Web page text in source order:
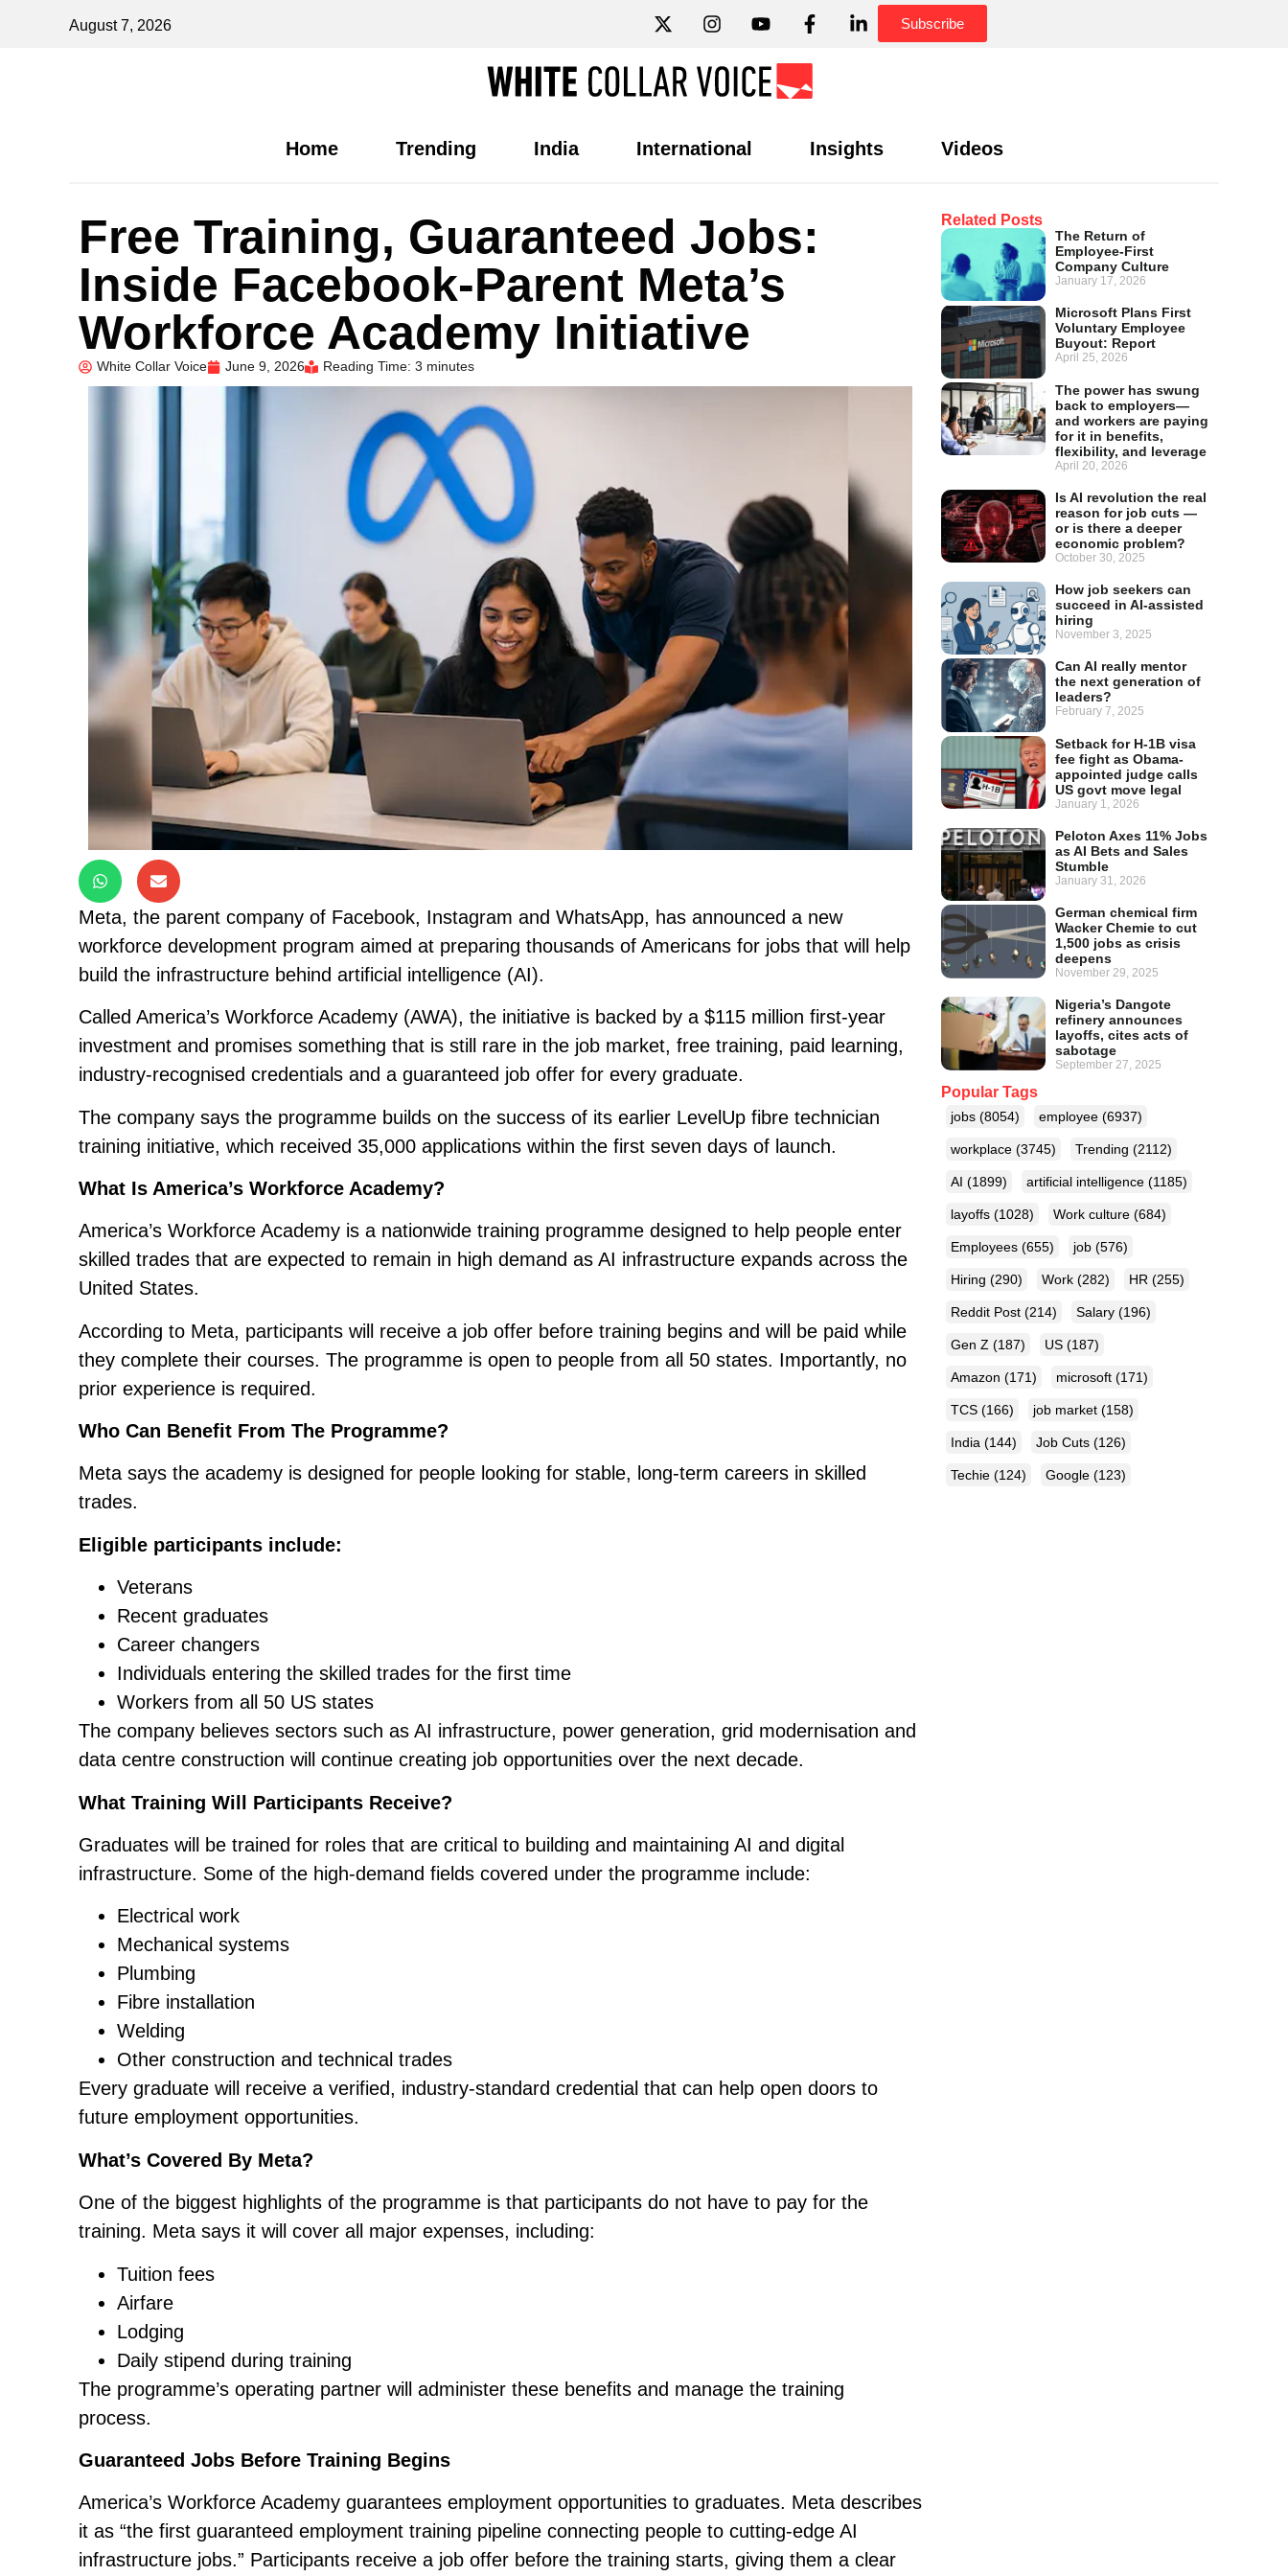
August 7, 2026 Subscribe
Home Trending India International Insights Videos
Related Posts
The Return of
Employee-First
Company Culture
January 17, 2026
Microsoft Plans First
Voluntary Employee
Buyout: Report
April 25, 2026
The power has swung
back to employers—
and workers are paying
for it in benefits,
flexibility, and leverage
April 20, 2026
Is AI revolution the real
reason for job cuts —
or is there a deeper
economic problem?
October 30, 2025
How job seekers can
succeed in AI-assisted
hiring
November 3, 2025
Can AI really mentor
the next generation of
leaders?
February 7, 2025
Setback for H-1B visa
fee fight as Obama-
appointed judge calls
US govt move legal
January 1, 2026
Peloton Axes 11% Jobs
as AI Bets and Sales
Stumble
January 31, 2026
German chemical firm
Wacker Chemie to cut
1,500 jobs as crisis
deepens
November 29, 2025
Nigeria’s Dangote
refinery announces
layoffs, cites acts of
sabotage
September 27, 2025
Popular Tags
jobs (8054) employee (6937)
workplace (3745) Trending (2112)
AI (1899) artificial intelligence (1185)
layoffs (1028) Work culture (684)
Employees (655) job (576)
Hiring (290) Work (282) HR (255)
Reddit Post (214) Salary (196)
Gen Z (187) US (187)
Amazon (171) microsoft (171)
TCS (166) job market (158)
India (144) Job Cuts (126)
Techie (124) Google (123)
Free Training, Guaranteed Jobs:
Inside Facebook-Parent Meta’s
Workforce Academy Initiative
White Collar Voice June 9, 2026 Reading Time: 3 minutes
Meta, the parent company of Facebook, Instagram and WhatsApp, has announced a new
workforce development program aimed at preparing thousands of Americans for jobs that will help
build the infrastructure behind artificial intelligence (AI).
Called America’s Workforce Academy (AWA), the initiative is backed by a $115 million first-year
investment and promises something that is still rare in the job market, free training, paid learning,
industry-recognised credentials and a guaranteed job offer for every graduate.
The company says the programme builds on the success of its earlier LevelUp fibre technician
training initiative, which received 35,000 applications within the first seven days of launch.
What Is America’s Workforce Academy?
America’s Workforce Academy is a nationwide training programme designed to help people enter
skilled trades that are expected to remain in high demand as AI infrastructure expands across the
United States.
According to Meta, participants will receive a job offer before training begins and will be paid while
they complete their courses. The programme is open to people from all 50 states. Importantly, no
prior experience is required.
Who Can Benefit From The Programme?
Meta says the academy is designed for people looking for stable, long-term careers in skilled
trades.
Eligible participants include:
Veterans
Recent graduates
Career changers
Individuals entering the skilled trades for the first time
Workers from all 50 US states
The company believes sectors such as AI infrastructure, power generation, grid modernisation and
data centre construction will continue creating job opportunities over the next decade.
What Training Will Participants Receive?
Graduates will be trained for roles that are critical to building and maintaining AI and digital
infrastructure. Some of the high-demand fields covered under the programme include:
Electrical work
Mechanical systems
Plumbing
Fibre installation
Welding
Other construction and technical trades
Every graduate will receive a verified, industry-standard credential that can help open doors to
future employment opportunities.
What’s Covered By Meta?
One of the biggest highlights of the programme is that participants do not have to pay for the
training. Meta says it will cover all major expenses, including:
Tuition fees
Airfare
Lodging
Daily stipend during training
The programme’s operating partner will administer these benefits and manage the training
process.
Guaranteed Jobs Before Training Begins
America’s Workforce Academy guarantees employment opportunities to graduates. Meta describes
it as “the first guaranteed employment training pipeline connecting people to cutting-edge AI
infrastructure jobs.” Participants receive a job offer before the training starts, giving them a clear